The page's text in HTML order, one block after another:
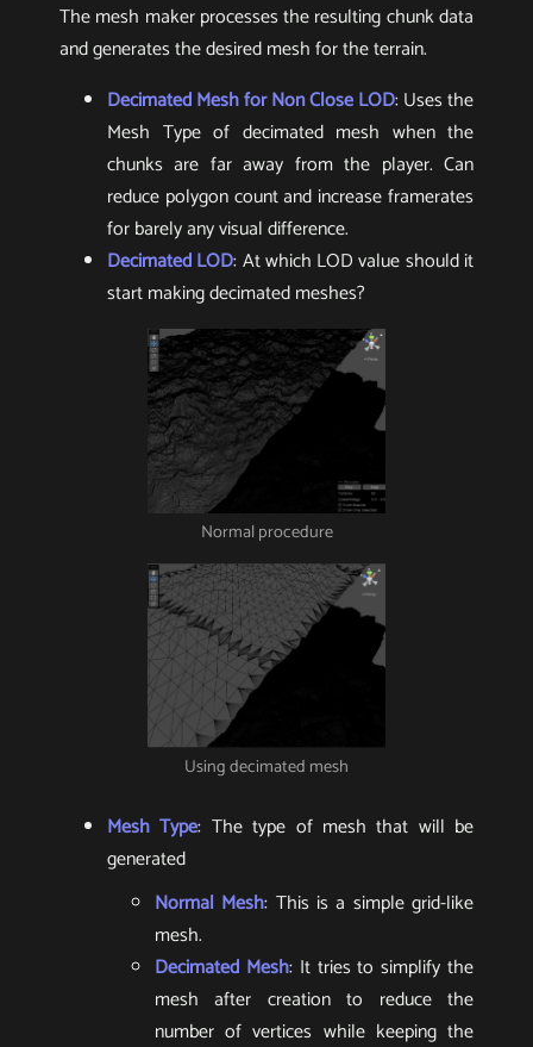
The mesh maker processes the resulting chunk data
and generates the desired mesh for the terrain.
Decimated Mesh for Non Close LOD: Uses the
Mesh Type of decimated mesh when the
chunks are far away from the player. Can
reduce polygon count and increase framerates
for barely any visual difference.
Decimated LOD: At which LOD value should it
start making decimated meshes?
Normal procedure
Using decimated mesh
Mesh Type: The type of mesh that will be
generated
Normal Mesh: This is a simple grid-like
mesh.
Decimated Mesh: It tries to simplify the
mesh after creation to reduce the
number of vertices while keeping the